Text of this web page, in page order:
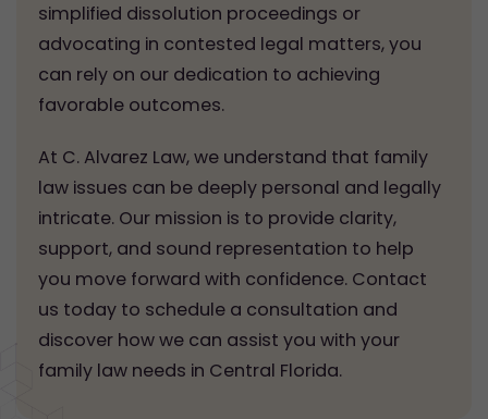
simplified dissolution proceedings or
advocating in contested legal matters, you
can rely on our dedication to achieving
favorable outcomes.
At C. Alvarez Law, we understand that family
law issues can be deeply personal and legally
intricate. Our mission is to provide clarity,
support, and sound representation to help
you move forward with confidence. Contact
us today to schedule a consultation and
discover how we can assist you with your
family law needs in Central Florida.